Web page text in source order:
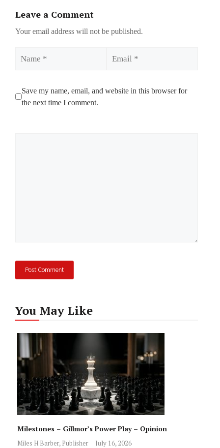
Leave a Comment
Your email address will not be published.
Save my name, email, and website in this browser for
the next time I comment.
You May Like
Milestones – Gillmor’s Power Play – Opinion
Miles H Barber, Publisher July 16, 2026